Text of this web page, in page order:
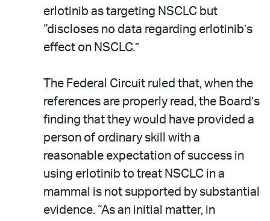
erlotinib as targeting NSCLC but
“discloses no data regarding erlotinib’s
effect on NSCLC.”
The Federal Circuit ruled that, when the
references are properly read, the Board’s
finding that they would have provided a
person of ordinary skill with a
reasonable expectation of success in
using erlotinib to treat NSCLC in a
mammal is not supported by substantial
evidence. “As an initial matter, in